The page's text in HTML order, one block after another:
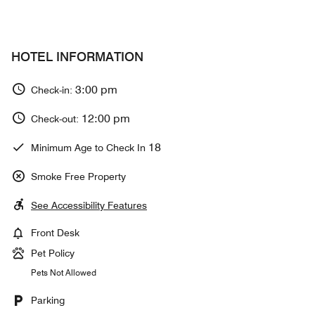
HOTEL INFORMATION
Check-in: 3:00 pm
Check-out: 12:00 pm
Minimum Age to Check In 18
Smoke Free Property
See Accessibility Features
Front Desk
Pet Policy
Pets Not Allowed
Parking